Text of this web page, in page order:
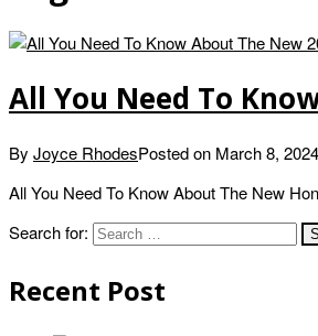
All You Need To
By Joyce RhodesPosted on March 8, 2024
All You Need To Know About The New
Search for:
Recent Post